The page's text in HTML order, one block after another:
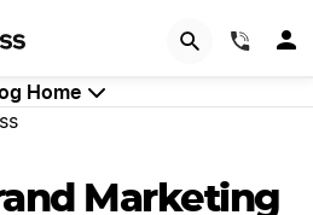
Home
Marketing